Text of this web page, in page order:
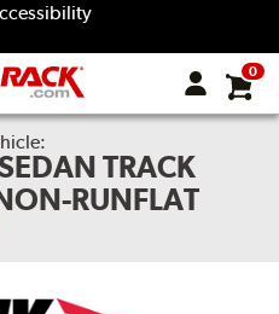
0
TRACK
RUNFLAT